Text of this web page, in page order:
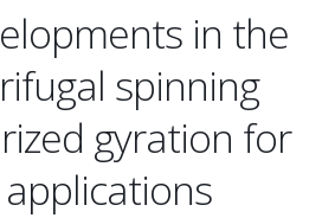
in the
spinning
gyration for